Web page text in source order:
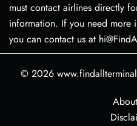
must contact airlines directly
information. If you need more
you can contact us at
© 2026